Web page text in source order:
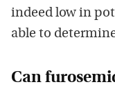
indeed low in
able to
Can